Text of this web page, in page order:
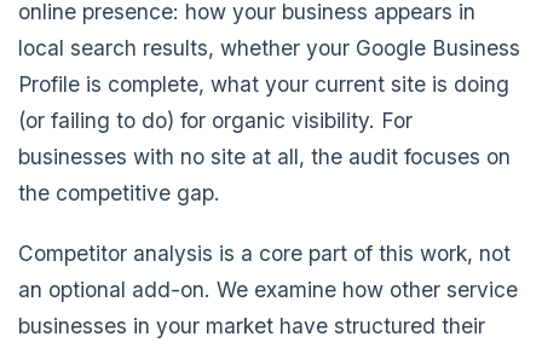
online presence: how your business appears in
local search results, whether your Google Business
Profile is complete, what your current site is doing
(or failing to do) for organic visibility. For
businesses with no site at all, the audit focuses on
the competitive gap.
Competitor analysis is a core part of this work, not
an optional add-on. We examine how other service
businesses in your market have structured their